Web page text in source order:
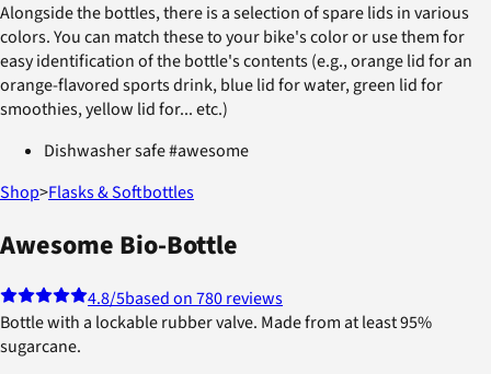
Alongside the bottles, there is a selection of spare lids in various
colors. You can match these to your bike's color or use them for
easy identification of the bottle's contents (e.g., orange lid for an
orange-flavored sports drink, blue lid for water, green lid for
smoothies, yellow lid for... etc.)
Dishwasher safe #awesome
Shop>Flasks & Softbottles
Awesome Bio-Bottle
4.8/5based on 780 reviews
Bottle with a lockable rubber valve. Made from at least 95%
sugarcane.